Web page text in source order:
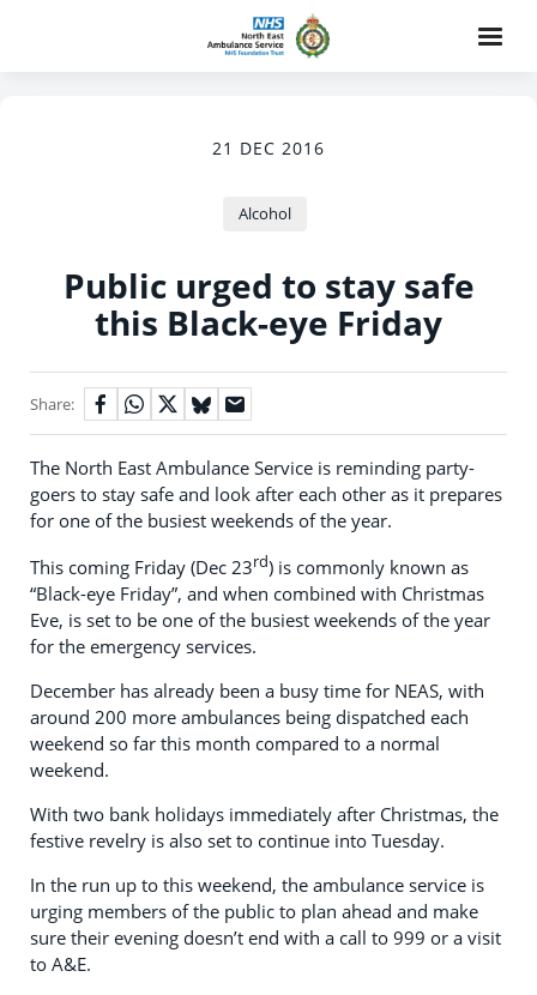
21 DEC 2016
Alcohol
Public urged to stay safe
this Black-eye Friday
Share:
The North East Ambulance Service is reminding party-
goers to stay safe and look after each other as it prepares
for one of the busiest weekends of the year.
This coming Friday (Dec 23rd) is commonly known as
“Black-eye Friday”, and when combined with Christmas
Eve, is set to be one of the busiest weekends of the year
for the emergency services.
December has already been a busy time for NEAS, with
around 200 more ambulances being dispatched each
weekend so far this month compared to a normal
weekend.
With two bank holidays immediately after Christmas, the
festive revelry is also set to continue into Tuesday.
In the run up to this weekend, the ambulance service is
urging members of the public to plan ahead and make
sure their evening doesn’t end with a call to 999 or a visit
to A&E.